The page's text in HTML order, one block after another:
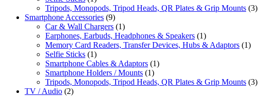
Tripods, Monopods, Tripod Heads, QR Plates & Grip Mounts (3)
Smartphone Accessories (9)
Car & Wall Chargers (1)
Earphones, Earbuds, Headphones & Speakers (1)
Memory Card Readers, Transfer Devices, Hubs & Adaptors (1)
Selfie Sticks (1)
Smartphone Cables & Adaptors (1)
Smartphone Holders / Mounts (1)
Tripods, Monopods, Tripod Heads, QR Plates & Grip Mounts (3)
TV / Audio (2)